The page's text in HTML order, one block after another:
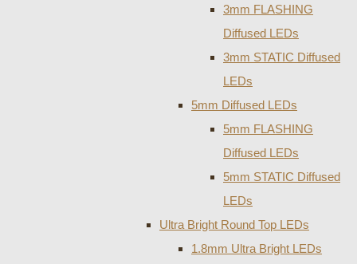
3mm FLASHING
Diffused LEDs
3mm STATIC Diffused
LEDs
5mm Diffused LEDs
5mm FLASHING
Diffused LEDs
5mm STATIC Diffused
LEDs
Ultra Bright Round Top LEDs
1.8mm Ultra Bright LEDs